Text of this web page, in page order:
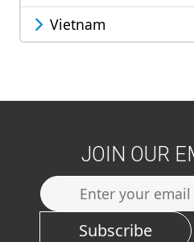
Vietnam
JOIN OUR
Subscribe